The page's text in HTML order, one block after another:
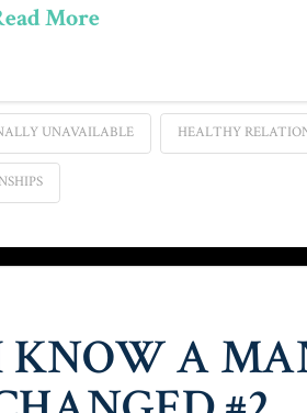
More
UNAVAILABLE HEALTHY
KNOW A